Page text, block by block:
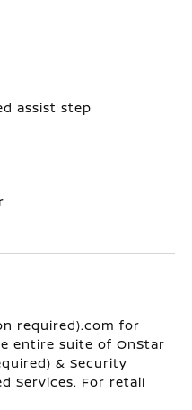
assist step
required).com for
entire suite of OnStar
& Security
Services. For retail